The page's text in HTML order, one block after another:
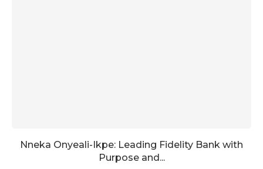
Nneka Onyeali-Ikpe: Leading Fidelity Bank with
Purpose and...